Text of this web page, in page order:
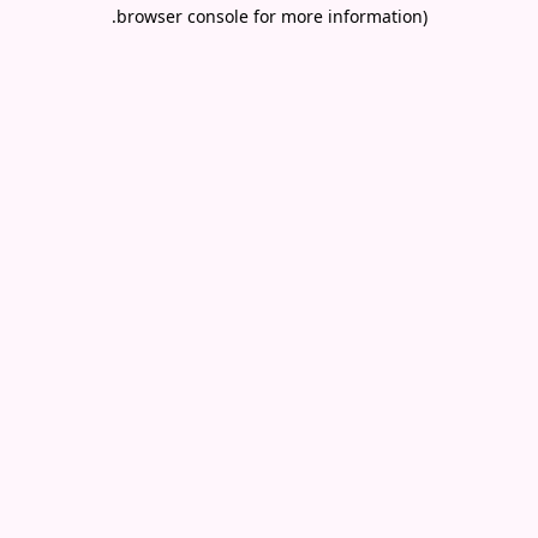
browser console for more information)
.